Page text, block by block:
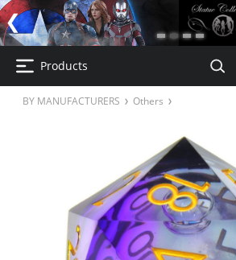
Products
BY MANUFACTURERS Others